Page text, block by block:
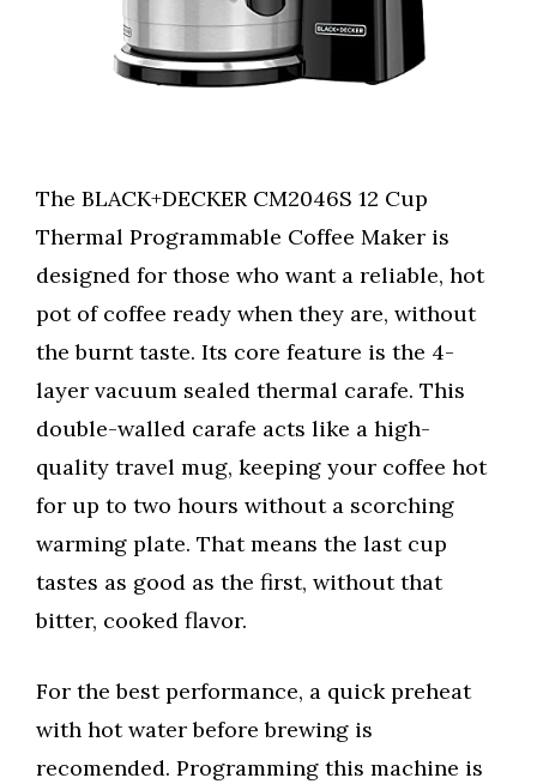
The BLACK+DECKER CM2046S 12 Cup
Thermal Programmable Coffee Maker is
designed for those who want a reliable, hot
pot of coffee ready when they are, without
the burnt taste. Its core feature is the 4-
layer vacuum sealed thermal carafe. This
double-walled carafe acts like a high-
quality travel mug, keeping your coffee hot
for up to two hours without a scorching
warming plate. That means the last cup
tastes as good as the first, without that
bitter, cooked flavor.
For the best performance, a quick preheat
with hot water before brewing is
recomended. Programming this machine is